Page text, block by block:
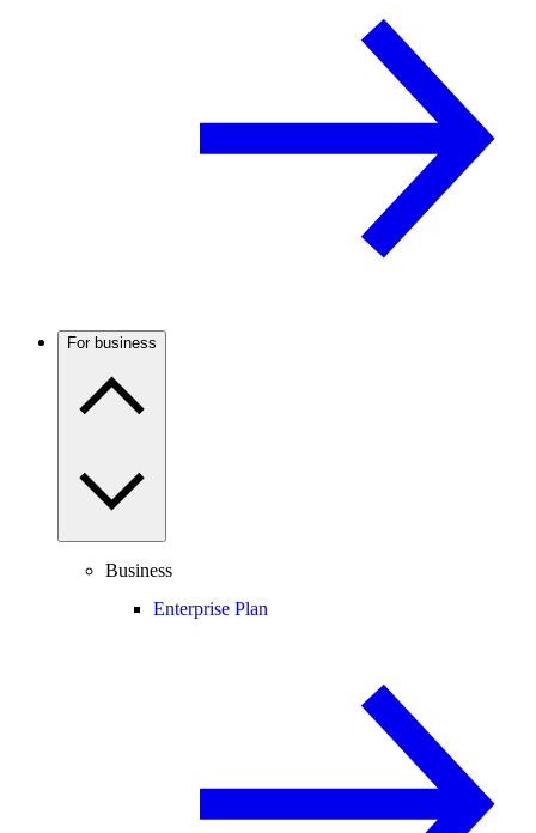
For business
Business
Enterprise Plan